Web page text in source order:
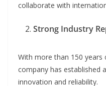
collaborate with
Strong Industry
With more than 150 years
company has established
innovation and reliability.